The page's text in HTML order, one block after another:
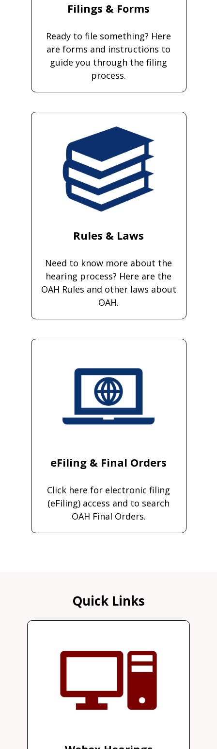
Filings & Forms
Ready to file something? Here
are forms and instructions to
guide you through the filing
process.
Rules & Laws
Need to know more about the
hearing process? Here are the
OAH Rules and other laws about
OAH.
eFiling & Final Orders
Click here for electronic filing
(eFiling) access and to search
OAH Final Orders.
Quick Links